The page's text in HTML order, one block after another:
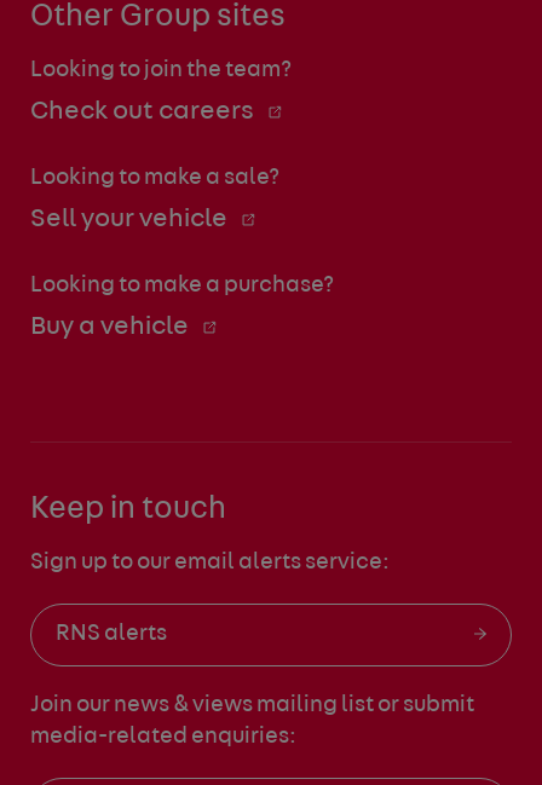
Other Group sites
Looking to join the team?
Check out careers
Looking to make a sale?
Sell your vehicle
Looking to make a purchase?
Buy a vehicle
Keep in touch
Sign up to our email alerts service:
RNS alerts
Join our news & views mailing list or submit
media-related enquiries: